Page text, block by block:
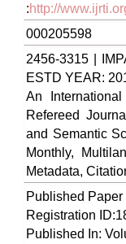
:http://
000205598
2456-3315 |
ESTD YEAR:
An
Refereed
and Semantic
Monthly,
Metadata,
Published
Registration
Published In: